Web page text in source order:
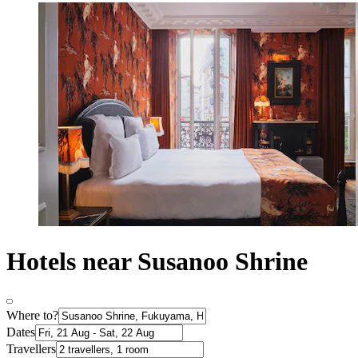
Hotels near Susanoo Shrine
Where to?
Dates
Travellers